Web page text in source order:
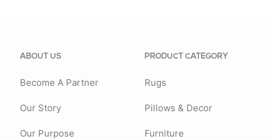
ABOUT US
Become A Partner
Our Story
Our Purpose
PRODUCT CATEGORY
Rugs
Pillows & Decor
Furniture